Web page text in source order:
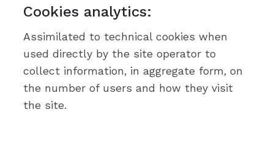
Cookies analytics:
Assimilated to technical cookies when
used directly by the site operator to
collect information, in aggregate form, on
the number of users and how they visit
the site.